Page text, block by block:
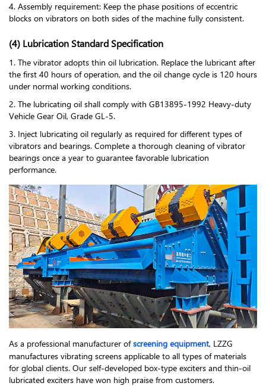
4. Assembly requirement: Keep the phase positions of eccentric
blocks on vibrators on both sides of the machine fully consistent.
(4) Lubrication Standard Specification
1. The vibrator adopts thin oil lubrication. Replace the lubricant after
the first 40 hours of operation, and the oil change cycle is 120 hours
under normal working conditions.
2. The lubricating oil shall comply with GB13895-1992 Heavy-duty
Vehicle Gear Oil, Grade GL-5.
3. Inject lubricating oil regularly as required for different types of
vibrators and bearings. Complete a thorough cleaning of vibrator
bearings once a year to guarantee favorable lubrication
performance.
As a professional manufacturer ofscreening equipment, LZZG
manufactures vibrating screens applicable to all types of materials
for global clients. Our self-developed box-type exciters and thin-oil
lubricated exciters have won high praise from customers.